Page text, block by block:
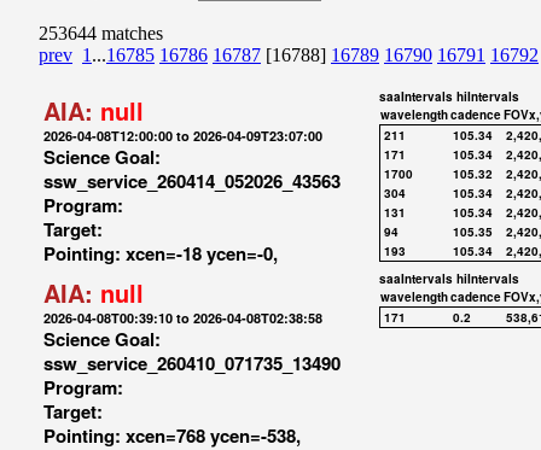
253644 matches
prev 1 ...16785 16786 16787 [16788] 16789 16790 16791 16792
AIA: null
2026-04-08T12:00:00 to 2026-04-09T23:07:00
Science Goal:
ssw_service_260414_052026_43563
Program:
Target:
Pointing: xcen=-18 ycen=-0,
saaIntervals hiIntervals
wavelengthcadence
211
105.34
171
105.34
1700
105.32
304
105.34
131
105.34
94
105.35
193
105.34
AIA: null
2026-04-08T00:39:10 to 2026-04-08T02:38:58
Science Goal:
ssw_service_260410_071735_13490
Program:
Target:
Pointing: xcen=768 ycen=-538,
saaIntervals hiIntervals
wavelengthcadence
171
0.2